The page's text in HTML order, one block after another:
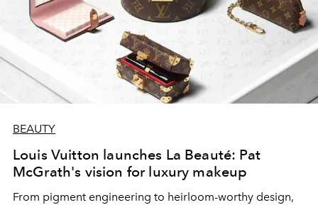
BEAUTY
Louis Vuitton launches La Beauté: Pat
McGrath's vision for luxury makeup
From pigment engineering to heirloom-worthy design,